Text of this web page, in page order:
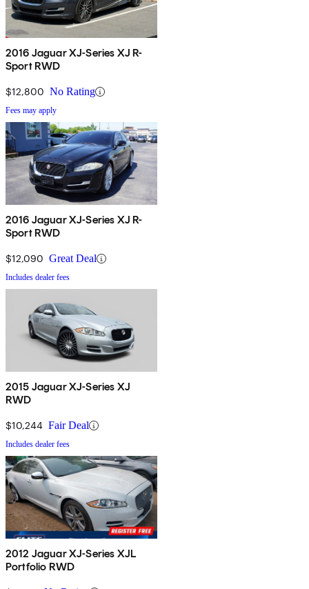
2016 Jaguar XJ-Series XJ R-
Sport RWD
$12,800 No Rating
Fees may apply
2016 Jaguar XJ-Series XJ R-
Sport RWD
$12,090 Great Deal
Includes dealer fees
2015 Jaguar XJ-Series XJ
RWD
$10,244 Fair Deal
Includes dealer fees
2012 Jaguar XJ-Series XJL
Portfolio RWD